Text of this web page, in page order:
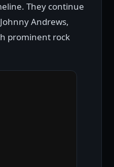
They continue
Andrews,
prominent rock